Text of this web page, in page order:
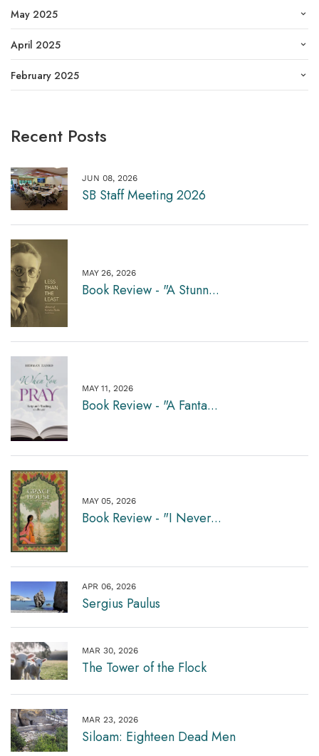
May 2025
April 2025
February 2025
Recent Posts
JUN 08, 2026
SB Staff Meeting 2026
MAY 26, 2026
Book Review - "A Stunn...
MAY 11, 2026
Book Review - "A Fanta...
MAY 05, 2026
Book Review - "I Never...
APR 06, 2026
Sergius Paulus
MAR 30, 2026
The Tower of the Flock
MAR 23, 2026
Siloam: Eighteen Dead Men